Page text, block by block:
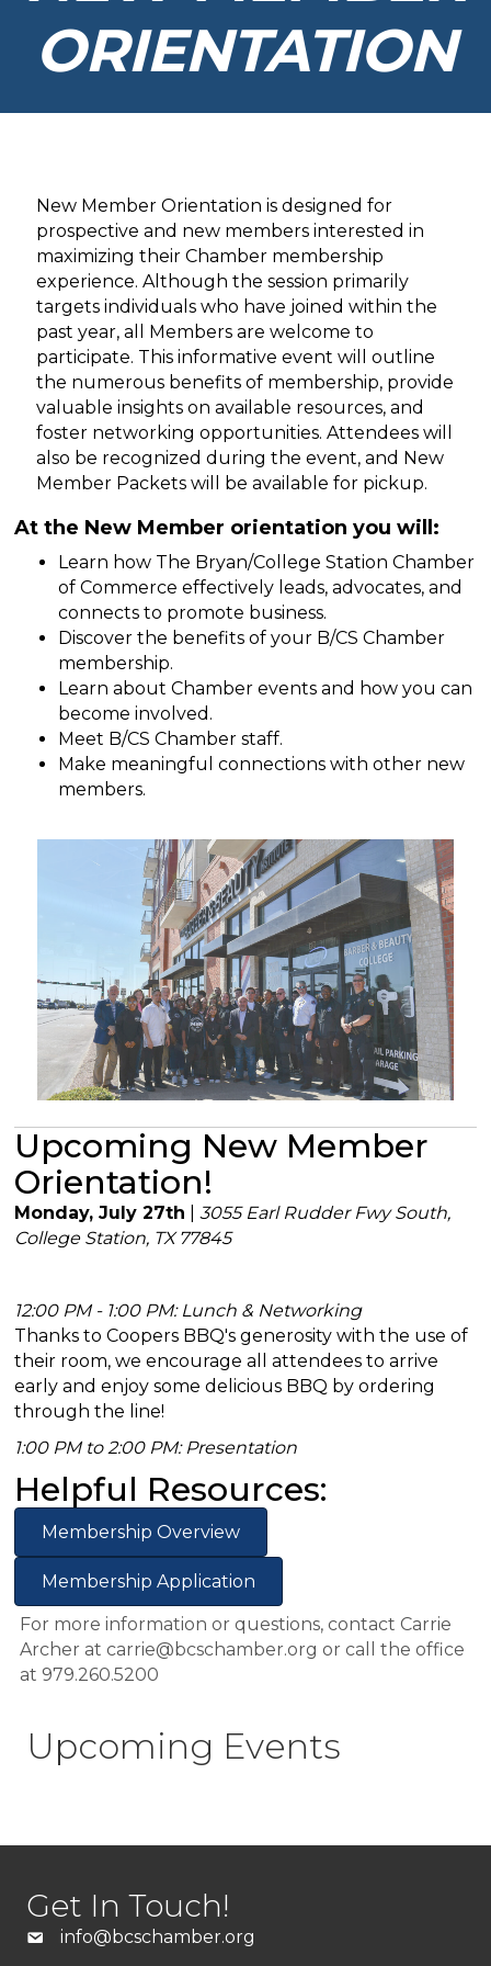
ORIENTATION
New Member Orientation is designed for
prospective and new members interested in
maximizing their Chamber membership
experience. Although the session primarily
targets individuals who have joined within the
past year, all Members are welcome to
participate. This informative event will outline
the numerous benefits of membership, provide
valuable insights on available resources, and
foster networking opportunities. Attendees will
also be recognized during the event, and New
Member Packets will be available for pickup.
At the New Member orientation you will:
Learn how The Bryan/College Station Chamber
of Commerce effectively leads, advocates, and
connects to promote business.
Discover the benefits of your B/CS Chamber
membership.
Learn about Chamber events and how you can
become involved.
Meet B/CS Chamber staff.
Make meaningful connections with other new
members.
Upcoming New Member
Orientation!
Monday, July 27th |3055 Earl Rudder Fwy South,
College Station, TX 77845
12:00 PM - 1:00 PM: Lunch & Networking
Thanks to Coopers BBQ's generosity with the use of
their room, we encourage all attendees to arrive
early and enjoy some delicious BBQ by ordering
through the line!
1:00 PM to 2:00 PM: Presentation
Helpful Resources:
Membership Overview
Membership Application
For more information or questions, contact Carrie
Archer at carrie@bcschamber.org or call the office
at 979.260.5200
Upcoming Events
Get In Touch!
info@bcschamber.org